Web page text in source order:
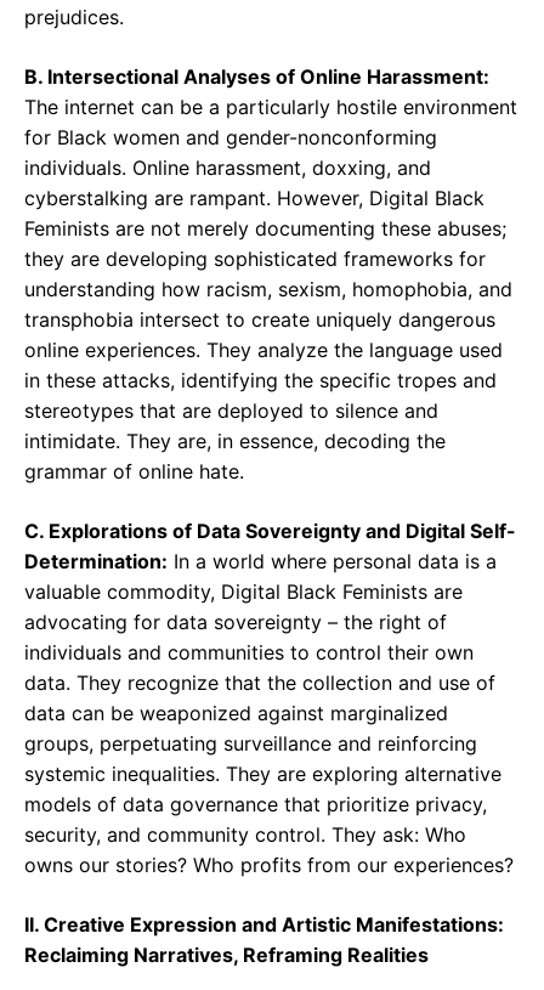
prejudices.
B. Intersectional Analyses of Online Harassment:
The internet can be a particularly hostile environment
for Black women and gender-nonconforming
individuals. Online harassment, doxxing, and
cyberstalking are rampant. However, Digital Black
Feminists are not merely documenting these abuses;
they are developing sophisticated frameworks for
understanding how racism, sexism, homophobia, and
transphobia intersect to create uniquely dangerous
online experiences. They analyze the language used
in these attacks, identifying the specific tropes and
stereotypes that are deployed to silence and
intimidate. They are, in essence, decoding the
grammar of online hate.
C. Explorations of Data Sovereignty and Digital Self-
Determination: In a world where personal data is a
valuable commodity, Digital Black Feminists are
advocating for data sovereignty – the right of
individuals and communities to control their own
data. They recognize that the collection and use of
data can be weaponized against marginalized
groups, perpetuating surveillance and reinforcing
systemic inequalities. They are exploring alternative
models of data governance that prioritize privacy,
security, and community control. They ask: Who
owns our stories? Who profits from our experiences?
II. Creative Expression and Artistic Manifestations:
Reclaiming Narratives, Reframing Realities